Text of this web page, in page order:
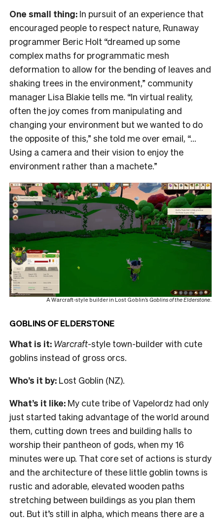
One small thing: In pursuit of an experience that
encouraged people to respect nature, Runaway
programmer Beric Holt “dreamed up some
complex maths for programmatic mesh
deformation to allow for the bending of leaves and
shaking trees in the environment,” community
manager Lisa Blakie tells me. “In virtual reality,
often the joy comes from manipulating and
changing your environment but we wanted to do
the opposite of this,” she told me over email, “…
Using a camera and their vision to enjoy the
environment rather than a machete.”
A Warcraft-style builder in Lost Goblin’s Goblins of the Elderstone.
GOBLINS OF ELDERSTONE
What is it: Warcraft-style town-builder with cute
goblins instead of gross orcs.
Who’s it by: Lost Goblin (NZ).
What’s it like: My cute tribe of Vapelordz had only
just started taking advantage of the world around
them, cutting down trees and building halls to
worship their pantheon of gods, when my 16
minutes were up. That core set of actions is sturdy
and the architecture of these little goblin towns is
rustic and adorable, elevated wooden paths
stretching between buildings as you plan them
out. But it’s still in alpha, which means there are a